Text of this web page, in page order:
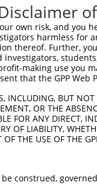
related protein
CTCGAG-
cloning:
own risk, and
harmless for
thereof. Further,
making use you
that the GPP
INCLUDING, BUT
OR THE
FOR ANY DIRECT,
OF LIABILITY,
THE USE OF THE
construed,